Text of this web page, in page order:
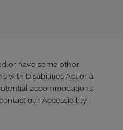
or have some other
with Disabilities Act or a
accommodations
our Accessibility